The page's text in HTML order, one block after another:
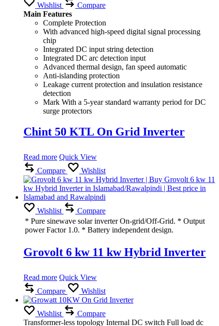
Wishlist
Compare
Main Features
Complete Protection
With advanced high-speed digital signal processing
chip
Integrated DC input string detection
Integrated DC arc detection input
Advanced thermal design, fan speed automatic
Anti-islanding protection
Leakage current protection and insulation resistance
detection
Mark With a 5-year standard warranty period for DC
surge protectors
Chint 50 KTL On Grid Inverter
Read more Quick View
Compare
Wishlist
Wishlist
Compare
* Pure sinewave solar inverter On-grid/Off-Grid. * Output
power Factor 1.0. * Battery independent design.
Grovolt 6 kw 11 kw Hybrid Inverter
Read more Quick View
Compare
Wishlist
Wishlist
Compare
Transformer-less topology Internal DC switch Full load dc